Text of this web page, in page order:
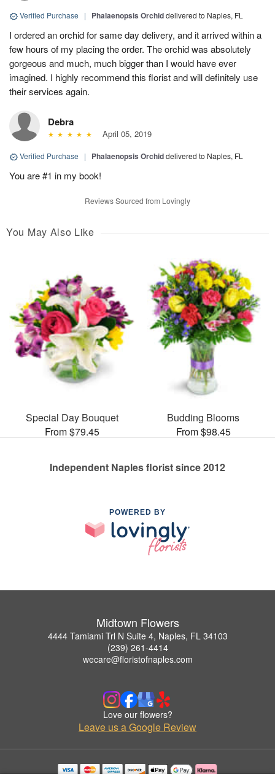
Verified Purchase | Phalaenopsis Orchiddelivered to Naples, FL
I ordered an orchid for same day delivery, and it arrived within a
few hours of my placing the order. The orchid was absolutely
gorgeous and much, much bigger than I would have ever
imagined. I highly recommend this florist and will definitely use
their services again.
Debra
April 05, 2019
Verified Purchase | Phalaenopsis Orchiddelivered to Naples, FL
You are #1 in my book!
Reviews Sourced from Lovingly
You May Also Like
Special Day Bouquet
From $79.45
Budding Blooms
From $98.45
Independent Naples florist since 2012
POWERED BY
Midtown Flowers
4444 Tamiami Trl N Suite 4, Naples, FL 34103
(239) 261-4414
wecare@floristofnaples.com
Love our flowers?
Leave us a Google Review